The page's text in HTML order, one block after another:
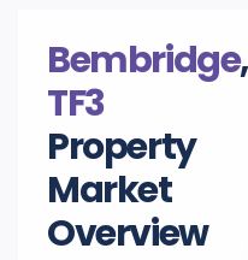
Bembridge,
TF3
Property
Market
Overview